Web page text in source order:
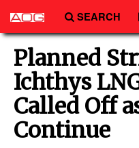
SEARCH
Technology
Vessels
Subsea
Planned
Ichthys
Called Off
Continue